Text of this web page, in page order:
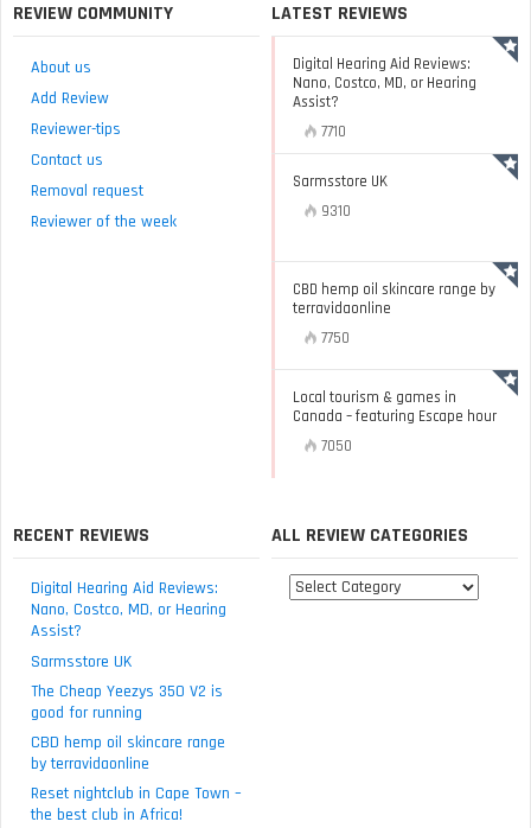
REVIEW COMMUNITY
About us
Add Review
Reviewer-tips
Contact us
Removal request
Reviewer of the week
LATEST REVIEWS
Digital Hearing Aid Reviews:
Nano, Costco, MD, or Hearing
Assist?
7710
Sarmsstore UK
9310
CBD hemp oil skincare range by
terravidaonline
7750
Local tourism & games in
Canada – featuring Escape hour
7050
RECENT REVIEWS
Digital Hearing Aid Reviews:
Nano, Costco, MD, or Hearing
Assist?
Sarmsstore UK
The Cheap Yeezys 350 V2 is
good for running
CBD hemp oil skincare range
by terravidaonline
Reset nightclub in Cape Town –
the best club in Africa!
ALL REVIEW CATEGORIES
All